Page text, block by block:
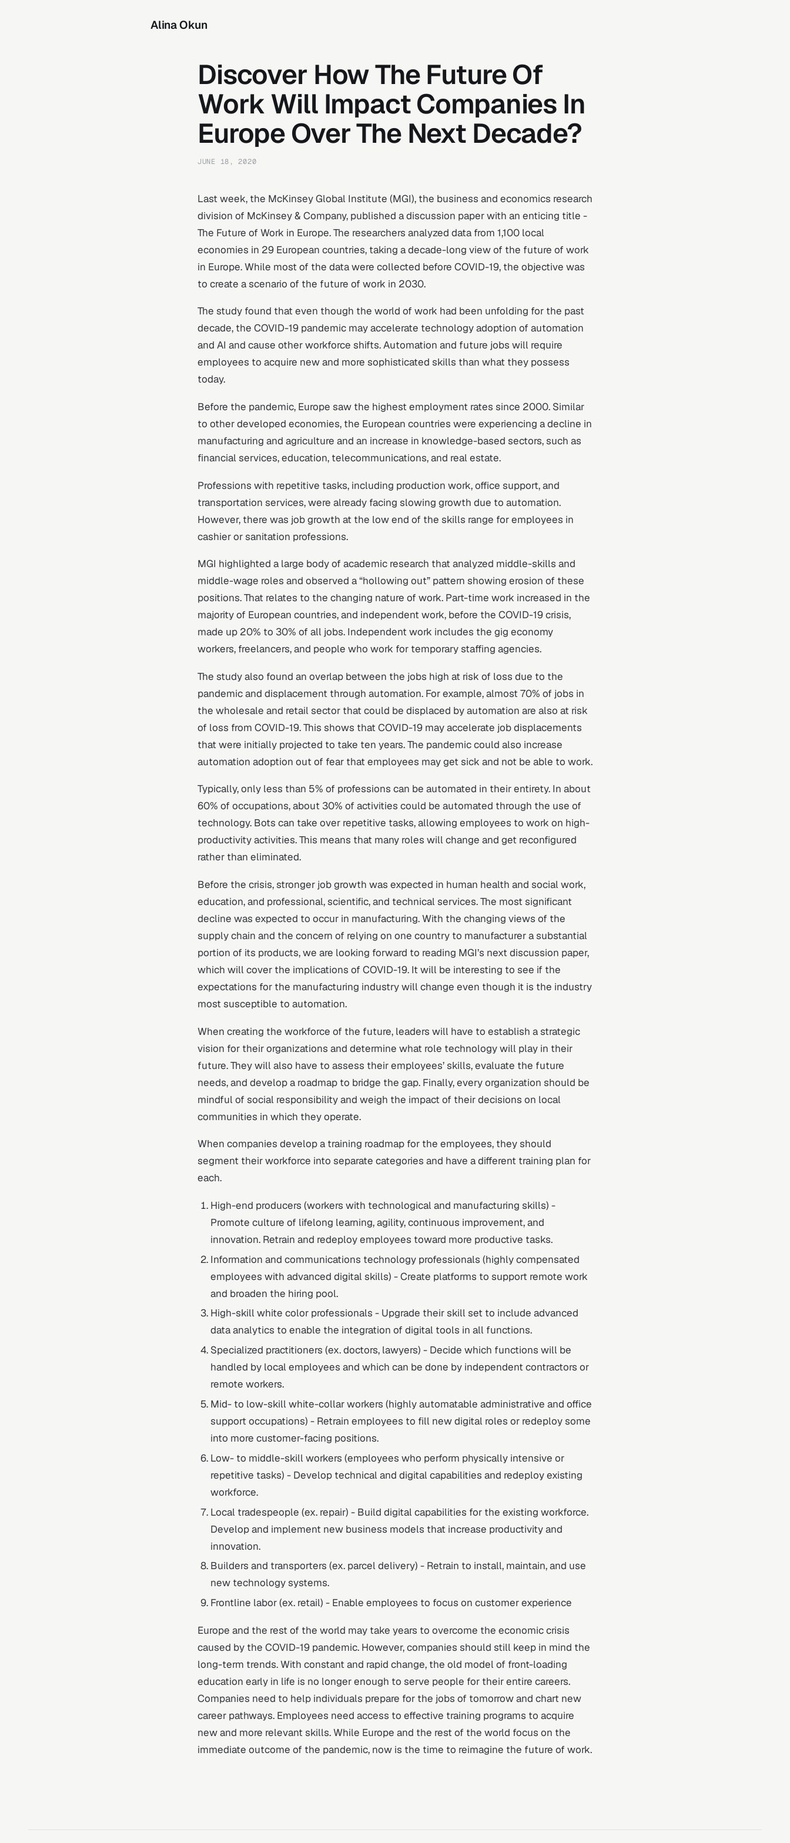
Alina Okun
Discover How The Future Of
Work Will Impact Companies In
Europe Over The Next Decade?
JUNE 18, 2020
Last week, the McKinsey Global Institute (MGI), the business and economics research
division of McKinsey & Company, published a discussion paper with an enticing title -
The Future of Work in Europe. The researchers analyzed data from 1,100 local
economies in 29 European countries, taking a decade-long view of the future of work
in Europe. While most of the data were collected before COVID-19, the objective was
to create a scenario of the future of work in 2030.
The study found that even though the world of work had been unfolding for the past
decade, the COVID-19 pandemic may accelerate technology adoption of automation
and AI and cause other workforce shifts. Automation and future jobs will require
employees to acquire new and more sophisticated skills than what they possess
today.
Before the pandemic, Europe saw the highest employment rates since 2000. Similar
to other developed economies, the European countries were experiencing a decline in
manufacturing and agriculture and an increase in knowledge-based sectors, such as
financial services, education, telecommunications, and real estate.
Professions with repetitive tasks, including production work, office support, and
transportation services, were already facing slowing growth due to automation.
However, there was job growth at the low end of the skills range for employees in
cashier or sanitation professions.
MGI highlighted a large body of academic research that analyzed middle-skills and
middle-wage roles and observed a “hollowing out” pattern showing erosion of these
positions. That relates to the changing nature of work. Part-time work increased in the
majority of European countries, and independent work, before the COVID-19 crisis,
made up 20% to 30% of all jobs. Independent work includes the gig economy
workers, freelancers, and people who work for temporary staffing agencies.
The study also found an overlap between the jobs high at risk of loss due to the
pandemic and displacement through automation. For example, almost 70% of jobs in
the wholesale and retail sector that could be displaced by automation are also at risk
of loss from COVID-19. This shows that COVID-19 may accelerate job displacements
that were initially projected to take ten years. The pandemic could also increase
automation adoption out of fear that employees may get sick and not be able to work.
Typically, only less than 5% of professions can be automated in their entirety. In about
60% of occupations, about 30% of activities could be automated through the use of
technology. Bots can take over repetitive tasks, allowing employees to work on high-
productivity activities. This means that many roles will change and get reconfigured
rather than eliminated.
Before the crisis, stronger job growth was expected in human health and social work,
education, and professional, scientific, and technical services. The most significant
decline was expected to occur in manufacturing. With the changing views of the
supply chain and the concern of relying on one country to manufacturer a substantial
portion of its products, we are looking forward to reading MGI’s next discussion paper,
which will cover the implications of COVID-19. It will be interesting to see if the
expectations for the manufacturing industry will change even though it is the industry
most susceptible to automation.
When creating the workforce of the future, leaders will have to establish a strategic
vision for their organizations and determine what role technology will play in their
future. They will also have to assess their employees’ skills, evaluate the future
needs, and develop a roadmap to bridge the gap. Finally, every organization should be
mindful of social responsibility and weigh the impact of their decisions on local
communities in which they operate.
When companies develop a training roadmap for the employees, they should
segment their workforce into separate categories and have a different training plan for
each.
High-end producers (workers with technological and manufacturing skills) -
Promote culture of lifelong learning, agility, continuous improvement, and
innovation. Retrain and redeploy employees toward more productive tasks.
Information and communications technology professionals (highly compensated
employees with advanced digital skills) - Create platforms to support remote work
and broaden the hiring pool.
High-skill white color professionals - Upgrade their skill set to include advanced
data analytics to enable the integration of digital tools in all functions.
Specialized practitioners (ex. doctors, lawyers) - Decide which functions will be
handled by local employees and which can be done by independent contractors or
remote workers.
Mid- to low-skill white-collar workers (highly automatable administrative and office
support occupations) - Retrain employees to fill new digital roles or redeploy some
into more customer-facing positions.
Low- to middle-skill workers (employees who perform physically intensive or
repetitive tasks) - Develop technical and digital capabilities and redeploy existing
workforce.
Local tradespeople (ex. repair) - Build digital capabilities for the existing workforce.
Develop and implement new business models that increase productivity and
innovation.
Builders and transporters (ex. parcel delivery) - Retrain to install, maintain, and use
new technology systems.
Frontline labor (ex. retail) - Enable employees to focus on customer experience
Europe and the rest of the world may take years to overcome the economic crisis
caused by the COVID-19 pandemic. However, companies should still keep in mind the
long-term trends. With constant and rapid change, the old model of front-loading
education early in life is no longer enough to serve people for their entire careers.
Companies need to help individuals prepare for the jobs of tomorrow and chart new
career pathways. Employees need access to effective training programs to acquire
new and more relevant skills. While Europe and the rest of the world focus on the
immediate outcome of the pandemic, now is the time to reimagine the future of work.